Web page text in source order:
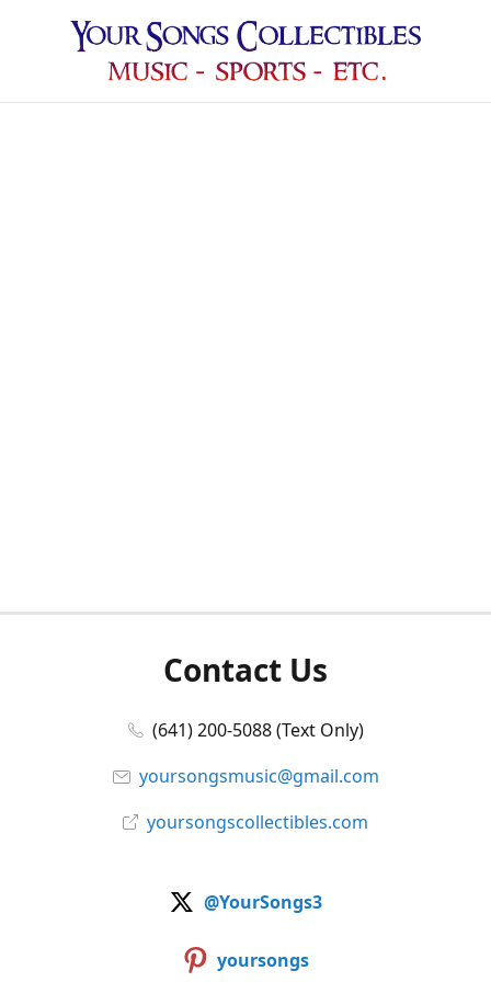
Contact Us
(641) 200-5088 (Text Only)
yoursongsmusic@gmail.com
yoursongscollectibles.com
@YourSongs3
yoursongs